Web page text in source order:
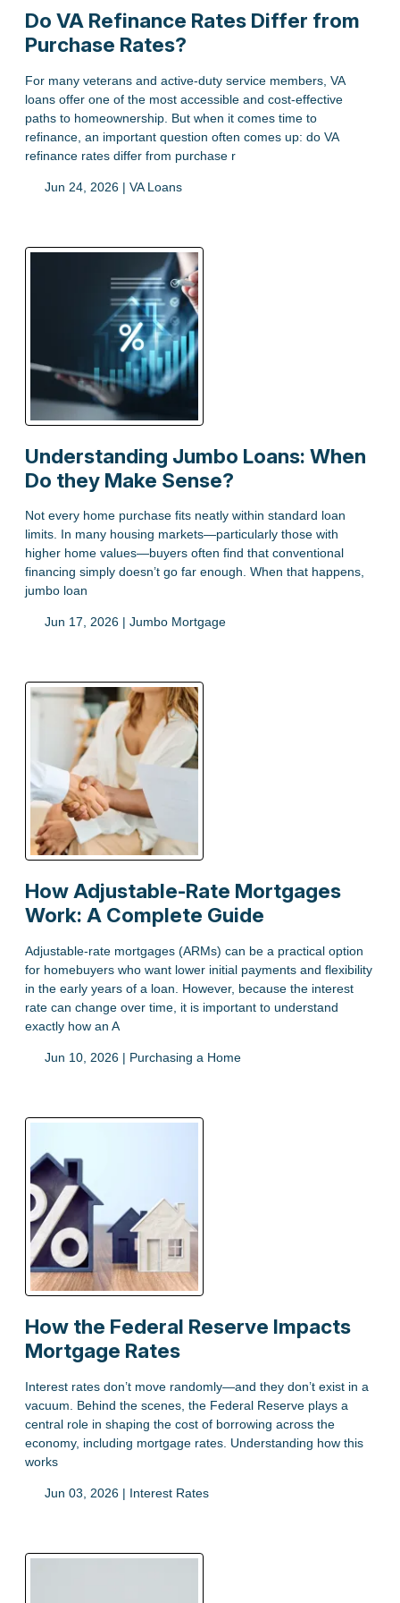
Do VA Refinance Rates Differ from
Purchase Rates?
For many veterans and active-duty service members, VA
loans offer one of the most accessible and cost-effective
paths to homeownership. But when it comes time to
refinance, an important question often comes up: do VA
refinance rates differ from purchase r
Jun 24, 2026 | VA Loans
Understanding Jumbo Loans: When
Do they Make Sense?
Not every home purchase fits neatly within standard loan
limits. In many housing markets—particularly those with
higher home values—buyers often find that conventional
financing simply doesn’t go far enough. When that happens,
jumbo loan
Jun 17, 2026 | Jumbo Mortgage
How Adjustable-Rate Mortgages
Work: A Complete Guide
Adjustable-rate mortgages (ARMs) can be a practical option
for homebuyers who want lower initial payments and flexibility
in the early years of a loan. However, because the interest
rate can change over time, it is important to understand
exactly how an A
Jun 10, 2026 | Purchasing a Home
How the Federal Reserve Impacts
Mortgage Rates
Interest rates don’t move randomly—and they don’t exist in a
vacuum. Behind the scenes, the Federal Reserve plays a
central role in shaping the cost of borrowing across the
economy, including mortgage rates. Understanding how this
works
Jun 03, 2026 | Interest Rates